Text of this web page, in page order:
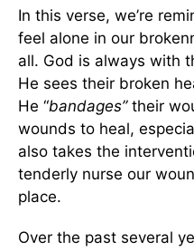
In this verse, we’re
feel alone in our
all. God is always with
He sees their broken
He “bandages”their
wounds to heal,
also takes the
tenderly nurse our
place.
Over the past several